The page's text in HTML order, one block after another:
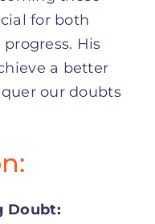
for both
His
a better
our doubts
Doubt: